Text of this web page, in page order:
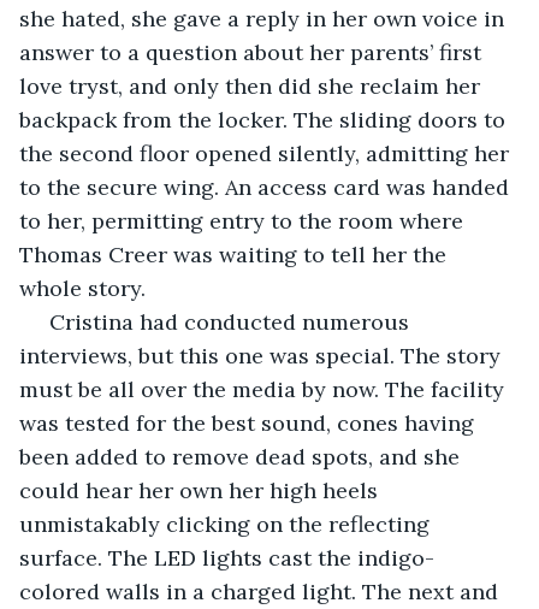
she hated, she gave a reply in her own voice in
answer to a question about her parents’ first
love tryst, and only then did she reclaim her
backpack from the locker. The sliding doors to
the second floor opened silently, admitting her
to the secure wing. An access card was handed
to her, permitting entry to the room where
Thomas Creer was waiting to tell her the
whole story.
Cristina had conducted numerous
interviews, but this one was special. The story
must be all over the media by now. The facility
was tested for the best sound, cones having
been added to remove dead spots, and she
could hear her own her high heels
unmistakably clicking on the reflecting
surface. The LED lights cast the indigo-
colored walls in a charged light. The next and